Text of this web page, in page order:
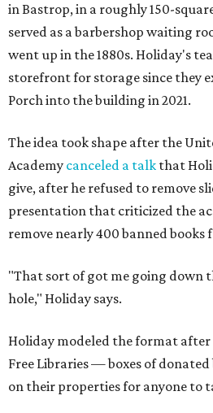
in Bastrop, in a roughly 150-
served as a barbershop waiting
went up in the 1880s. Holiday's
storefront for storage since they
Porch into the building in 2021.
The idea took shape after the
Academy canceled a talk that
give, after he refused to remove
presentation that criticized the
remove nearly 400 banned
"That sort of got me going down
hole," Holiday says.
Holiday modeled the format after
Free Libraries — boxes of
on their properties for anyone to